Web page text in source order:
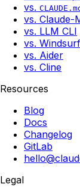
vs.
vs. Claude-
vs. LLM CLI
vs. Windsurf
vs. Aider
vs. Cline
Resources
Blog
Docs
Changelog
GitLab
Legal